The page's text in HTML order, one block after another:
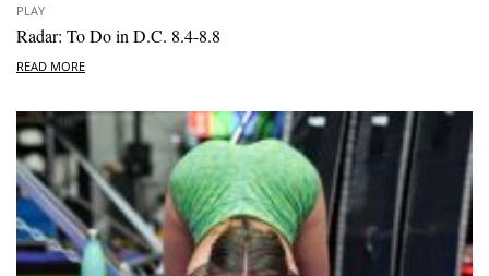
PLAY
Radar: To Do in D.C. 8.4-8.8
READ MORE